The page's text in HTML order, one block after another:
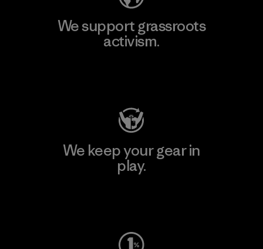
We support grassroots
activism.
We keep your gear in
play.